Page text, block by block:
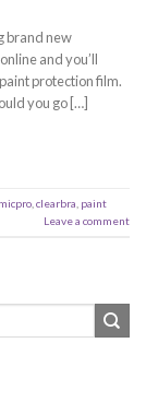
brand new
and you’ll
protection film.
you go […]
clearbra paint
Leave a comment